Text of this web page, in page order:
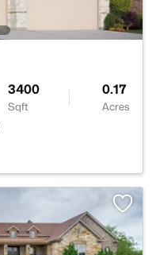
3400
Sqft
0.17
Acres